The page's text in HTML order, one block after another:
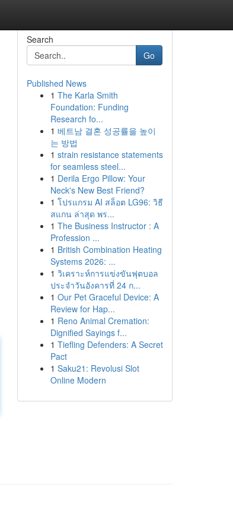
Search
Go
Published News
1 The Karla Smith
Foundation: Funding
Research fo...
1 베트남 결혼 성공률을 높이
는 방법
1 strain resistance statements
for seamless steel...
1 Derila Ergo Pillow: Your
Neck's New Best Friend?
1 โปรแกรม AI สล็อต LG96: วิธี
สแกน ล่าสุด พร...
1 The Business Instructor : A
Profession ...
1 British Combination Heating
Systems 2026: ...
1 วิเคราะห์การแข่งขันฟุตบอล
ประจำวันอังคารที่ 24 ก...
1 Our Pet Graceful Device: A
Review for Hap...
1 Reno Animal Cremation:
Dignified Sayings f...
1 Tiefling Defenders: A Secret
Pact
1 Saku21: Revolusi Slot
Online Modern